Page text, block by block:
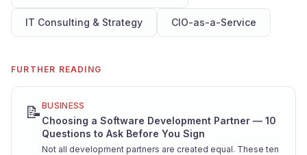
IT Consulting & Strategy CIO-as-a-Service
FURTHER READING
📝 BUSINESS
Choosing a Software Development Partner — 10
Questions to Ask Before You Sign
Not all development partners are created equal. These ten